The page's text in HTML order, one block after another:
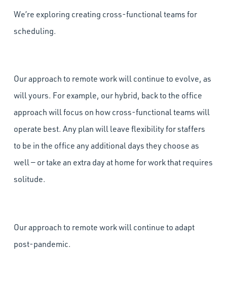
We’re exploring creating cross-functional teams for
scheduling.
Our approach to remote work will continue to evolve, as
will yours. For example, our hybrid, back to the office
approach will focus on how cross-functional teams will
operate best. Any plan will leave flexibility for staffers
to be in the office any additional days they choose as
well — or take an extra day at home for work that requires
solitude.
Our approach to remote work will continue to adapt
post-pandemic.